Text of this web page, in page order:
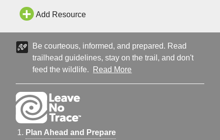
Add Resource
Be courteous, informed, and prepared. Read
trailhead guidelines, stay on the trail, and don't
feed the wildlife.
Read More
Plan Ahead and Prepare